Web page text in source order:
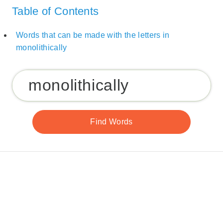
Table of Contents
Words that can be made with the letters in
monolithically